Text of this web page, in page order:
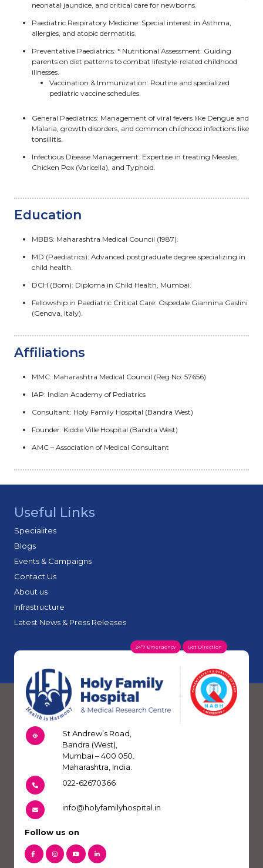
neonatal jaundice, and critical care for newborns.
Paediatric Respiratory Medicine: Special interest in Asthma,
allergies, and atopic dermatitis.
Preventative Paediatrics: * Nutritional Assessment: Guiding
parents on diet patterns to combat lifestyle-related childhood
illnesses.
Vaccination & Immunization: Routine and specialized
pediatric vaccine schedules.
General Paediatrics: Management of viral fevers like Dengue and
Malaria, growth disorders, and common childhood infections like
tonsillitis.
Infectious Disease Management: Expertise in treating Measles,
Chicken Pox (Varicella), and Typhoid.
Education
MBBS: Maharashtra Medical Council (1987).
MD (Paediatrics): Advanced postgraduate degree specializing in
child health.
DCH (Bom): Diploma in Child Health, Mumbai.
Fellowship in Paediatric Critical Care: Ospedale Giannina Gaslini
(Genova, Italy).
Affiliations
MMC: Maharashtra Medical Council (Reg No: 57656)
IAP: Indian Academy of Pediatrics
Consultant: Holy Family Hospital (Bandra West)
Founder: Kiddie Ville Hospital (Bandra West)
AMC – Association of Medical Consultant
Useful Links
Specialites
Blogs
Events & Campaigns
Contact Us
About us
Infrastructure
Latest News & Press Releases
24*7 Emergency Get Direction
St Andrew’s Road,
Bandra (West),
Mumbai – 400 050.
Maharashtra, India.
022-62670366
info@holyfamilyhospital.in
Follow us on